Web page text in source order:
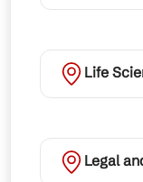
Life
Legal